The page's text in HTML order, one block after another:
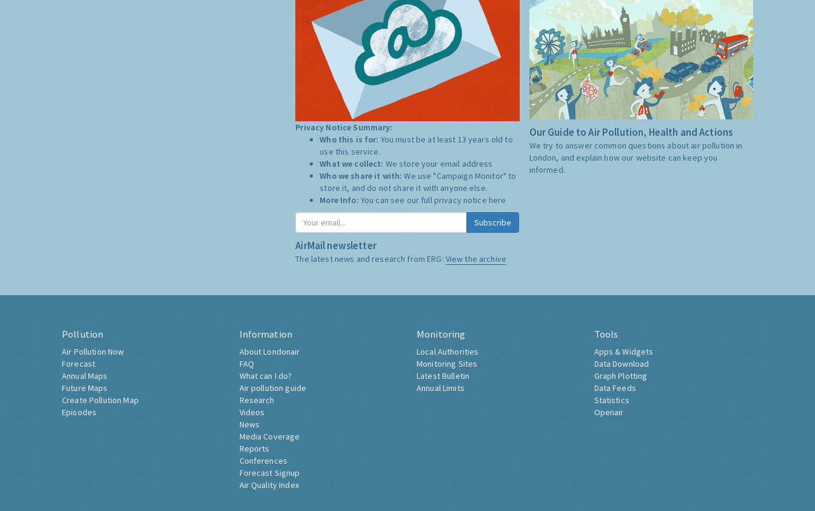
Privacy Notice Summary:
Who this is for: You must be at least 13 years old to
use this service.
What we collect: We store your email address
Who we share it with:We use "Campaign Monitor" to
store it, and do not share it with anyone else.
More Info: You can see our full privacy notice here
Subscribe
AirMail newsletter
The latest news and research from ERG: View the archive
Our Guide to Air Pollution, Health and Actions
We try to answer common questions about air pollution in
London, and explain how our website can keep you
informed.
Pollution
Air Pollution Now
Forecast
Annual Maps
Future Maps
Create Pollution Map
Episodes
Information
About Londonair
FAQ
What can I do?
Air pollution guide
Research
Videos
News
Media Coverage
Reports
Conferences
Forecast Signup
Air Quality Index
Monitoring
Local Authorities
Monitoring Sites
Latest Bulletin
Annual Limits
Tools
Apps & Widgets
Data Download
Graph Plotting
Data Feeds
Statistics
Openair